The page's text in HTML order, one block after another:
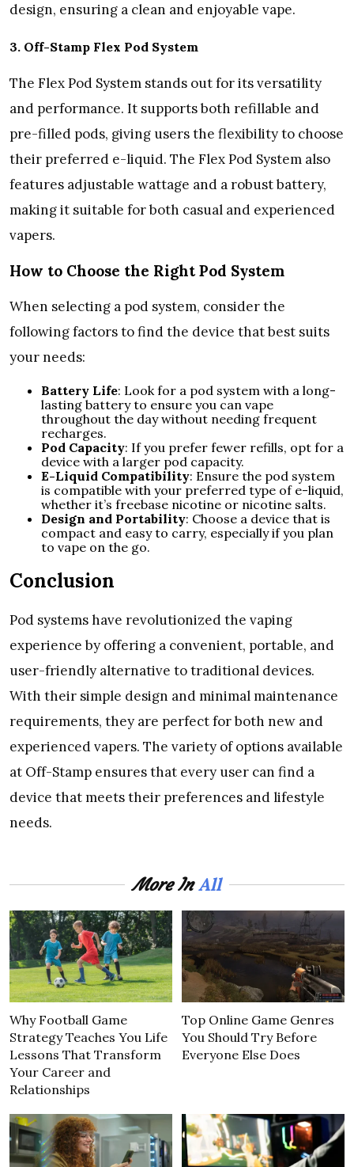
design, ensuring a clean and enjoyable vape.
3. Off-Stamp Flex Pod System
The Flex Pod System stands out for its versatility
and performance. It supports both refillable and
pre-filled pods, giving users the flexibility to choose
their preferred e-liquid. The Flex Pod System also
features adjustable wattage and a robust battery,
making it suitable for both casual and experienced
vapers.
How to Choose the Right Pod System
When selecting a pod system, consider the
following factors to find the device that best suits
your needs:
Battery Life: Look for a pod system with a long-
lasting battery to ensure you can vape
throughout the day without needing frequent
recharges.
Pod Capacity: If you prefer fewer refills, opt for a
device with a larger pod capacity.
E-Liquid Compatibility: Ensure the pod system
is compatible with your preferred type of e-liquid,
whether it’s freebase nicotine or nicotine salts.
Design and Portability: Choose a device that is
compact and easy to carry, especially if you plan
to vape on the go.
Conclusion
Pod systems have revolutionized the vaping
experience by offering a convenient, portable, and
user-friendly alternative to traditional devices.
With their simple design and minimal maintenance
requirements, they are perfect for both new and
experienced vapers. The variety of options available
at Off-Stamp ensures that every user can find a
device that meets their preferences and lifestyle
needs.
More InAll
Why Football Game
Strategy Teaches You Life
Lessons That Transform
Your Career and
Relationships
Top Online Game Genres
You Should Try Before
Everyone Else Does